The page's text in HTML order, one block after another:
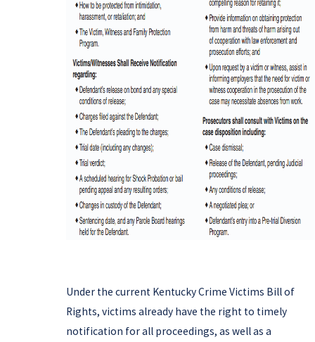
Under the current Kentucky Crime Victims Bill of
Rights, victims already have the right to timely
notification for all proceedings, as well as a